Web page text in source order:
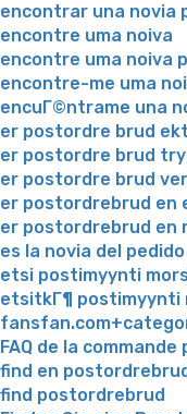
encontrar una novia
encontre uma noiva
encontre uma noiva
encontre-me uma
encuГ©ntrame una
er postordre brud
er postordre brud
er postordre brud
er postordrebrud en
er postordrebrud en
es la novia del
etsi postimyynti
etsitkГ¶ postimyynti
FAQ de la
find en postordrebrud
find postordrebrud